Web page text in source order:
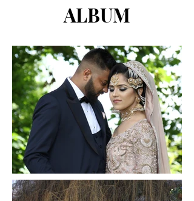
ALBUM